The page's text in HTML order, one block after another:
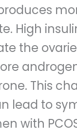
High
the
This
lead to
with